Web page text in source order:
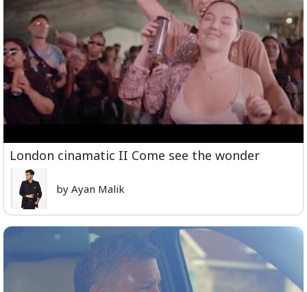
London cinamatic II Come see the wonder
by Ayan Malik